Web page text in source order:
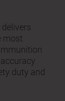
most
duty and